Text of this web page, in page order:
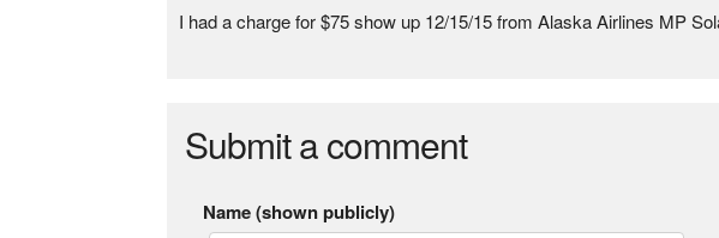
I had a charge for $75 show up 12/15/15 from Alaska Airlines MP
Submit a comment
Name (shown publicly)